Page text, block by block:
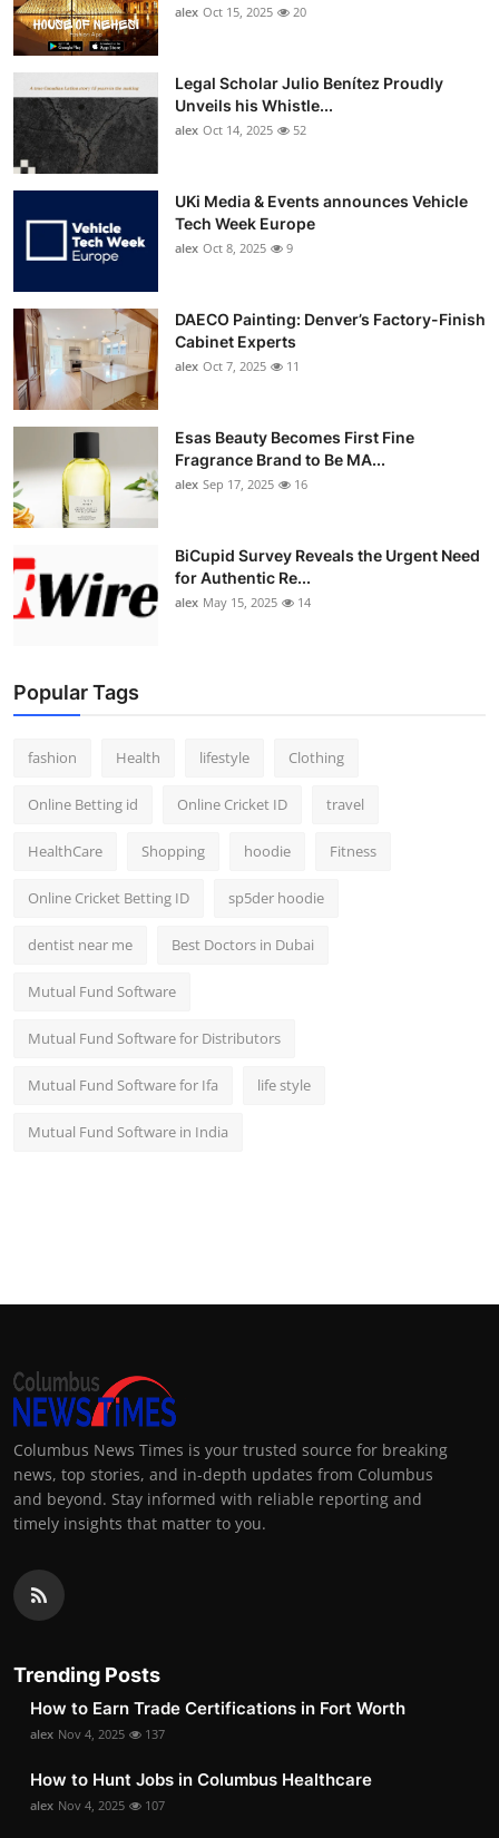
alex Oct 15, 2025 20
Legal Scholar Julio Benítez Proudly
Unveils his Whistle...
alex Oct 14, 2025 52
UKi Media & Events announces Vehicle
Tech Week Europe
alex Oct 8, 2025 9
DAECO Painting: Denver’s Factory-Finish
Cabinet Experts
alex Oct 7, 2025 11
Esas Beauty Becomes First Fine
Fragrance Brand to Be MA...
alex Sep 17, 2025 16
BiCupid Survey Reveals the Urgent Need
for Authentic Re...
alex May 15, 2025 14
Popular Tags
fashion Health lifestyle Clothing
Online Betting id Online Cricket ID travel
HealthCare Shopping hoodie Fitness
Online Cricket Betting ID sp5der hoodie
dentist near me Best Doctors in Dubai
Mutual Fund Software
Mutual Fund Software for Distributors
Mutual Fund Software for Ifa life style
Mutual Fund Software in India
Columbus News Times is your trusted source for breaking
news, top stories, and in-depth updates from Columbus
and beyond. Stay informed with reliable reporting and
timely insights that matter to you.
Trending Posts
How to Earn Trade Certifications in Fort Worth
alex Nov 4, 2025 137
How to Hunt Jobs in Columbus Healthcare
alex Nov 4, 2025 107